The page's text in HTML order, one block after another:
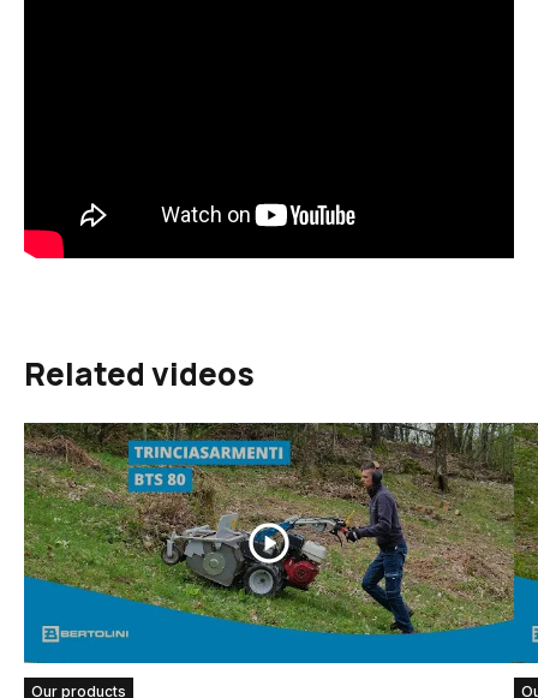
Related videos
Our products